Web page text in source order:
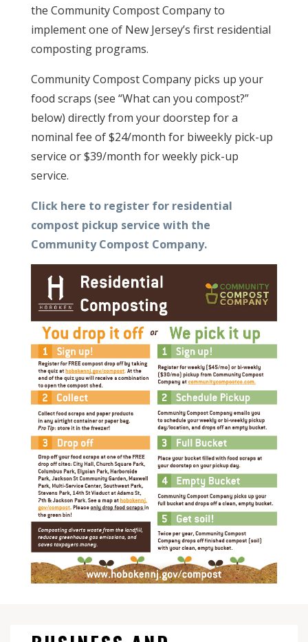
the Community Compost Company to
implement one of New Jersey’s first residential
composting programs.
Community Compost Company picks up your
food scraps (see “What can you compost?”
below) directly from your doorstep for a
nominal fee of $24/month for biweekly pick-up
service or $39/month for weekly pick-up
service.
Click here to register for residential
compost pickup service with the
Community Compost Company.